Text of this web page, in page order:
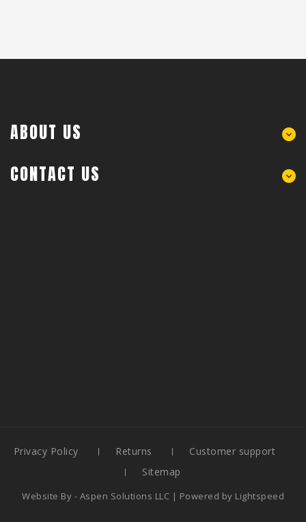
ABOUT US
CONTACT US
Privacy Policy Returns
Customer support
Sitemap
Website By - Aspen Solutions LLC | Powered by Lightspeed